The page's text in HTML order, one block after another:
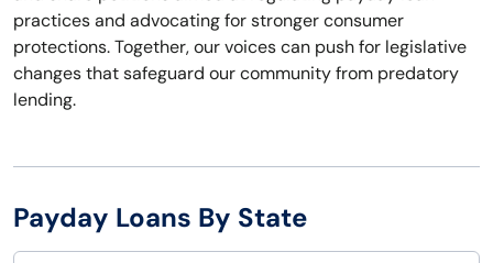
practices and advocating for stronger consumer
protections. Together, our voices can push for legislative
changes that safeguard our community from predatory
lending.
Payday Loans By State